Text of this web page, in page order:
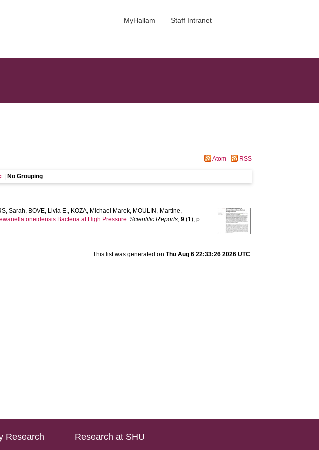
MyHallam Staff Intranet
Atom RSS
| No Grouping
Sarah, BOVE, Livia E., KOZA, Michael Marek, MOULIN, Martine,
oneidensis Bacteria at High Pressure. Scientific Reports,9 (1), p.
This list was generated on Thu Aug 6 22:33:26 2026 UTC.
Research
Research at SHU